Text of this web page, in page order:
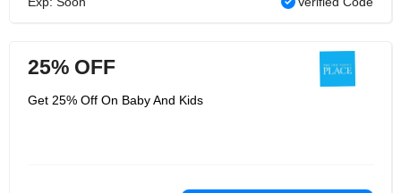
25% OFF
Get 25% Off On Baby And Kids